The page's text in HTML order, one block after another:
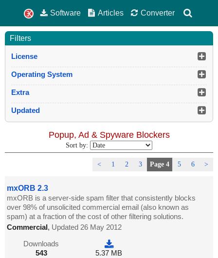
Software Articles Converter
Filters
License
Operating System
Extra
Updated
Popup, Ad & Spyware Blockers
Sort by:
< 1 2 3 Page 4 5 6 >
mxORB 2.3
mxORB is a server-side spam filter that consistently blocks
over 98% of unsolicited commercial email (also known as
spam) at a fraction of the cost of other filtering solutions.
Commercial, Updated 26 May 2012
Downloads
543
5.37 MB